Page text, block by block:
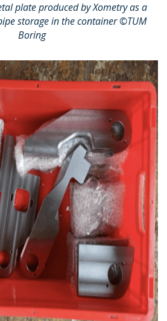
plate produced by Xometry as a
storage in the container ©TUM
Boring